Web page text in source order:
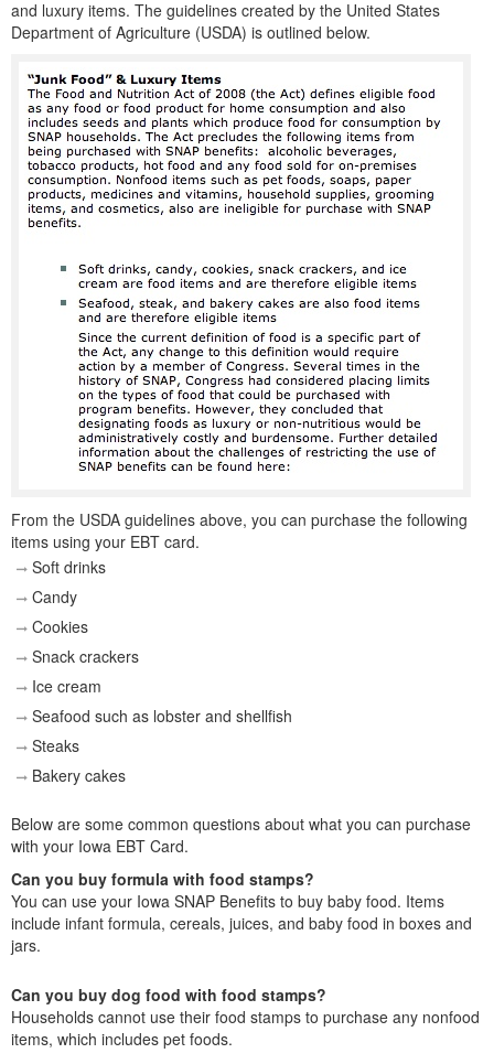
and luxury items. The guidelines created by the United States
Department of Agriculture (USDA) is outlined below.
From the USDA guidelines above, you can purchase the following
items using your EBT card.
Soft drinks
Candy
Cookies
Snack crackers
Ice cream
Seafood such as lobster and shellfish
Steaks
Bakery cakes
Below are some common questions about what you can purchase
with your Iowa EBT Card.
Can you buy formula with food stamps?
You can use your Iowa SNAP Benefits to buy baby food. Items
include infant formula, cereals, juices, and baby food in boxes and
jars.
Can you buy dog food with food stamps?
Households cannot use their food stamps to purchase any nonfood
items, which includes pet foods.